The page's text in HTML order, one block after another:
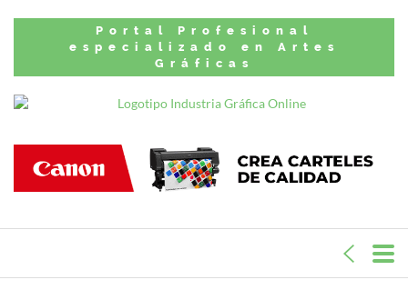
Portal Profesional
especializado en Artes
Gráficas